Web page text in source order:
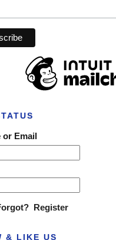
or Email
Register
& LIKE US